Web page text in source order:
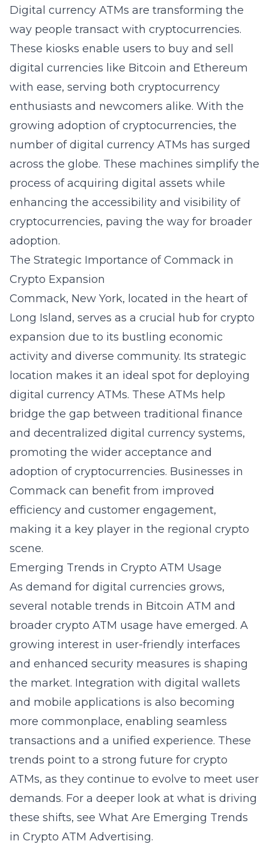
Digital currency ATMs are transforming the
way people transact with cryptocurrencies.
These kiosks enable users to buy and sell
digital currencies like Bitcoin and Ethereum
with ease, serving both cryptocurrency
enthusiasts and newcomers alike. With the
growing adoption of cryptocurrencies, the
number of digital currency ATMs has surged
across the globe. These machines simplify the
process of acquiring digital assets while
enhancing the accessibility and visibility of
cryptocurrencies, paving the way for broader
adoption.
The Strategic Importance of Commack in
Crypto Expansion
Commack, New York, located in the heart of
Long Island, serves as a crucial hub for crypto
expansion due to its bustling economic
activity and diverse community. Its strategic
location makes it an ideal spot for deploying
digital currency ATMs. These ATMs help
bridge the gap between traditional finance
and decentralized digital currency systems,
promoting the wider acceptance and
adoption of cryptocurrencies. Businesses in
Commack can benefit from improved
efficiency and customer engagement,
making it a key player in the regional crypto
scene.
Emerging Trends in Crypto ATM Usage
As demand for digital currencies grows,
several notable trends in Bitcoin ATM and
broader crypto ATM usage have emerged. A
growing interest in user-friendly interfaces
and enhanced security measures is shaping
the market. Integration with digital wallets
and mobile applications is also becoming
more commonplace, enabling seamless
transactions and a unified experience. These
trends point to a strong future for crypto
ATMs, as they continue to evolve to meet user
demands. For a deeper look at what is driving
these shifts, see What Are Emerging Trends
in Crypto ATM Advertising.